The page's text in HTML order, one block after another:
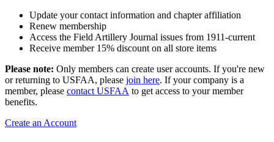
Update your contact information and chapter affiliation
Renew membership
Access the Field Artillery Journal issues from 1911-current
Receive member 15% discount on all store items
Please note: Only members can create user accounts. If you're new
or returning to USFAA, please join here. If your company is a
member, please contact USFAA to get access to your member
benefits.
Create an Account